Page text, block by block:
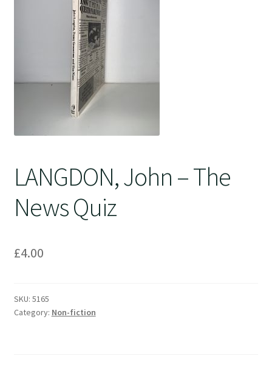
LANGDON, John – The
News Quiz
£4.00
SKU: 5165
Category: Non-fiction